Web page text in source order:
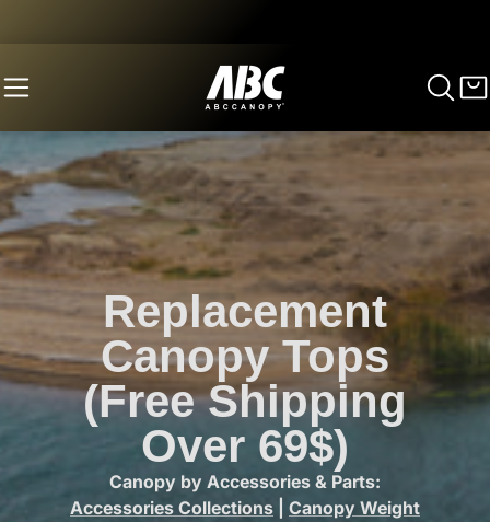
Replacement
Canopy Tops
(Free Shipping
Over 69$)
Canopy by Accessories & Parts:
Accessories Collections
Canopy Weight